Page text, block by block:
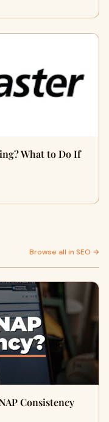
What to Do If
Browse all in SEO →
Consistency